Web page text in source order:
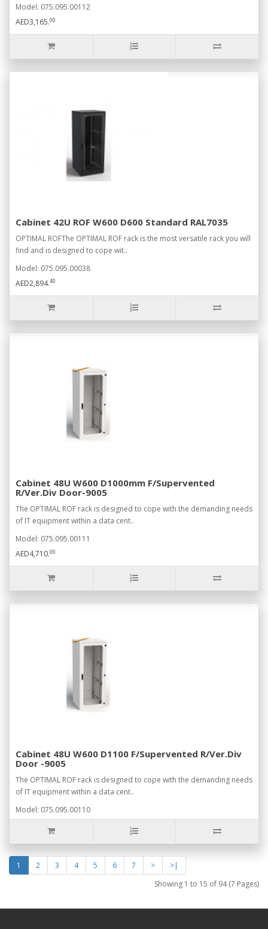
Model: 075.095.00112
AED3,165.00
Cabinet 42U ROF W600 D600 Standard RAL7035
OPTIMAL ROFThe OPTIMAL ROF rack is the most versatile rack you will
find and is designed to cope wit..
Model: 075.095.00038
AED2,894.40
Cabinet 48U W600 D1000mm F/Supervented
R/Ver.Div Door-9005
The OPTIMAL ROF rack is designed to cope with the demanding needs
of IT equipment within a data cent..
Model: 075.095.00111
AED4,710.00
Cabinet 48U W600 D1100 F/Supervented R/Ver.Div
Door -9005
The OPTIMAL ROF rack is designed to cope with the demanding needs
of IT equipment within a data cent..
Model: 075.095.00110
1 2 3 4 5 6 7 >
>|
Showing 1 to 15 of 94 (7 Pages)